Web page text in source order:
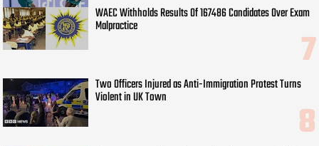
WAEC Withholds Results Of 167486 Candidates Over Exam
Malpractice
Two Officers Injured as Anti-Immigration Protest Turns
Violent in UK Town